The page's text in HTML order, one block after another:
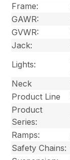
Frame:
GAWR:
GVWR:
Jack:
Lights:
Neck
Product Line
Product
Series:
Ramps:
Safety Chains: